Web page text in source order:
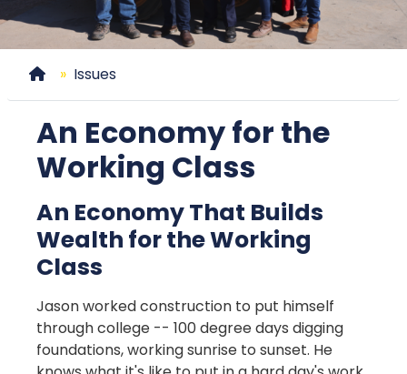
Home
Issues
An Economy for the
Working Class
An Economy That Builds
Wealth for the Working
Class
Jason worked construction to put himself
through college -- 100 degree days digging
foundations, working sunrise to sunset. He